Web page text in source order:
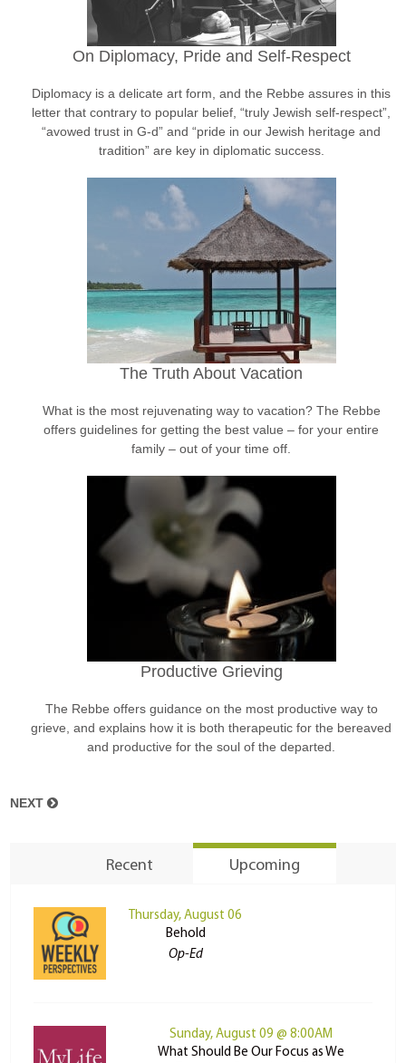
On Diplomacy, Pride and Self-Respect
Diplomacy is a delicate art form, and the Rebbe assures in this
letter that contrary to popular belief, “truly Jewish self-respect”,
“avowed trust in G-d” and “pride in our Jewish heritage and
tradition” are key in diplomatic success.
The Truth About Vacation
What is the most rejuvenating way to vacation? The Rebbe
offers guidelines for getting the best value – for your entire
family – out of your time off.
Productive Grieving
The Rebbe offers guidance on the most productive way to
grieve, and explains how it is both therapeutic for the bereaved
and productive for the soul of the departed.
NEXT
Recent Upcoming
Thursday, August 06
Behold
Op-Ed
Sunday, August 09 @ 8:00AM
What Should Be Our Focus as We